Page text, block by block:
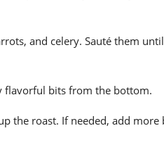
and celery. Sauté them
flavorful bits from the bottom.
the roast. If needed, add